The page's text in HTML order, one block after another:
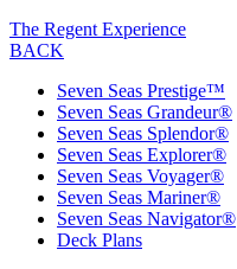
The Regent Experience
BACK
Seven Seas Prestige™
Seven Seas Grandeur®
Seven Seas Splendor®
Seven Seas Explorer®
Seven Seas Voyager®
Seven Seas Mariner®
Seven Seas Navigator®
Deck Plans